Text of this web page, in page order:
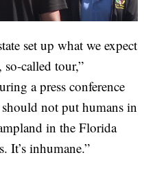
set up what we expect
so-called tour,”
a press conference
not put humans in
in the Florida
It’s inhumane.”